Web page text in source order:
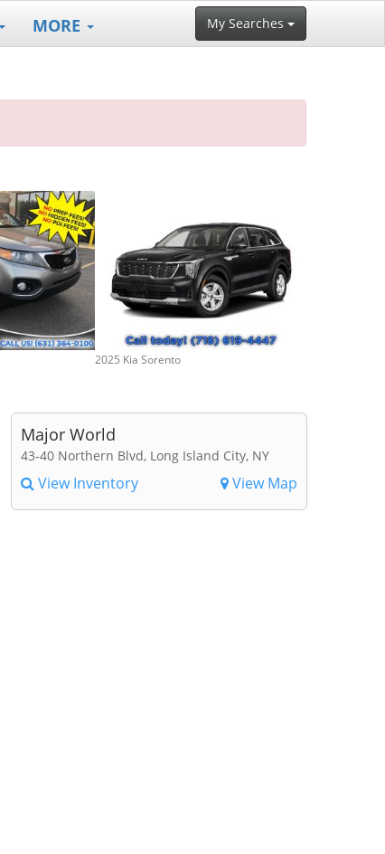
MORE My Searches
2025 Kia Sorento
Major World
43-40 Northern Blvd, Long Island City, NY
View Inventory View Map